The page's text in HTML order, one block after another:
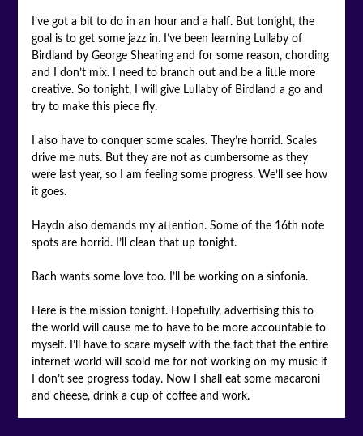
I’ve got a bit to do in an hour and a half. But tonight, the
goal is to get some jazz in. I’ve been learning Lullaby of
Birdland by George Shearing and for some reason, chording
and I don’t mix. I need to branch out and be a little more
creative. So tonight, I will give Lullaby of Birdland a go and
try to make this piece fly.
I also have to conquer some scales. They’re horrid. Scales
drive me nuts. But they are not as cumbersome as they
were last year, so I am feeling some progress. We’ll see how
it goes.
Haydn also demands my attention. Some of the 16th note
spots are horrid. I’ll clean that up tonight.
Bach wants some love too. I’ll be working on a sinfonia.
Here is the mission tonight. Hopefully, advertising this to
the world will cause me to have to be more accountable to
myself. I’ll have to scare myself with the fact that the entire
internet world will scold me for not working on my music if
I don’t see progress today. Now I shall eat some macaroni
and cheese, drink a cup of coffee and work.